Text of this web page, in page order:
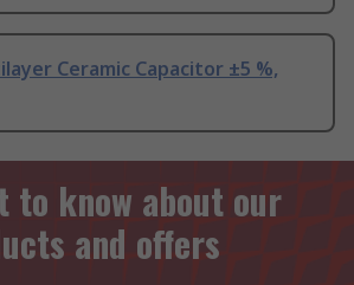
Ceramic Capacitor ±5 %,
to know about our
and offers